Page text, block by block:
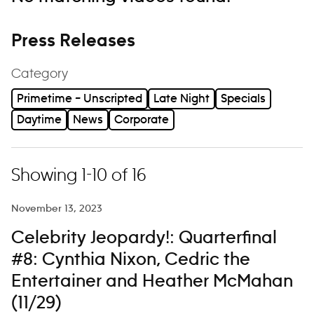
Press Releases
Category
Primetime – Unscripted Late Night
Specials
Daytime
News Corporate
Showing 1-10 of 16
November 13, 2023
Celebrity Jeopardy!: Quarterfinal
#8: Cynthia Nixon, Cedric the
Entertainer and Heather McMahan
(11/29)